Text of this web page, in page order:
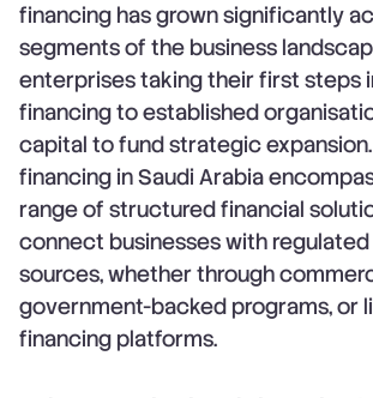
financing has grown significantly
segments of the business
enterprises taking their first steps
financing to established
capital to fund strategic
financing in Saudi Arabia
range of structured financial
connect businesses with
sources, whether through
government-backed programs, or
financing platforms.